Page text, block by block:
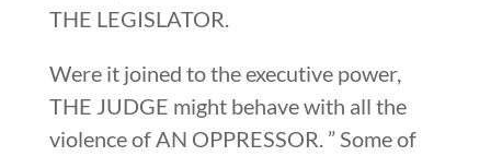
THE LEGISLATOR.
Were it joined to the executive power,
THE JUDGE might behave with all the
violence of AN OPPRESSOR. ” Some of